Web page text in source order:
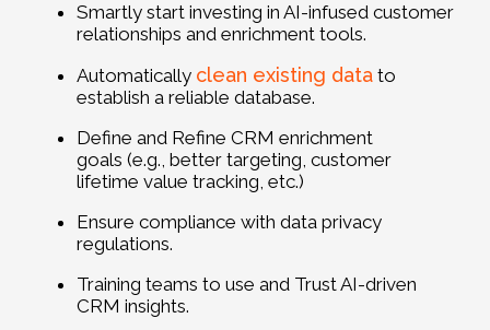
Smartly start investing in AI-infused customer
relationships and enrichment tools.
Automatically clean existing data to
establish a reliable database.
Define and Refine CRM enrichment
goals (e.g., better targeting, customer
lifetime value tracking, etc.)
Ensure compliance with data privacy
regulations.
Training teams to use and Trust AI-driven
CRM insights.